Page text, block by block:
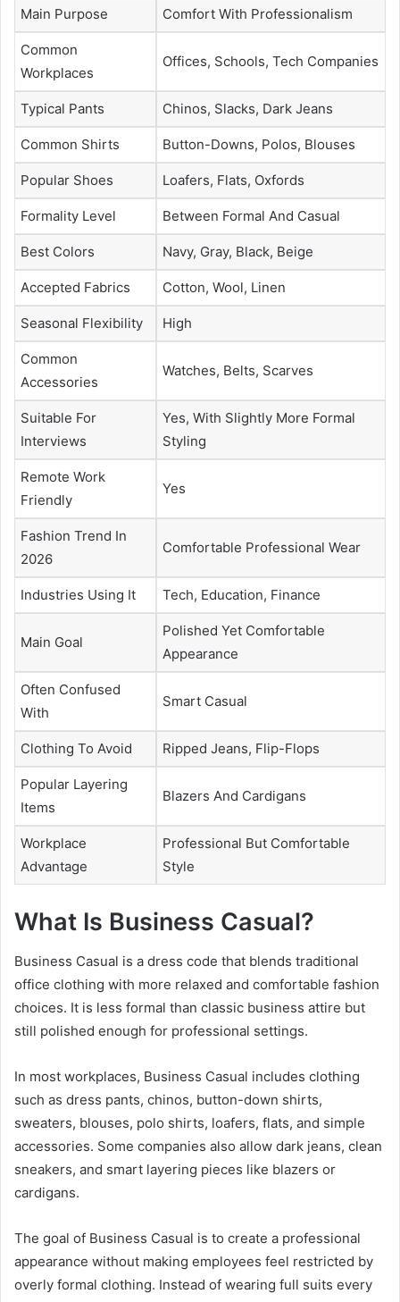
Main Purpose Comfort With Professionalism
Common
Workplaces
Offices, Schools, Tech Companies
Typical Pants Chinos, Slacks, Dark Jeans
Common Shirts Button-Downs, Polos, Blouses
Popular Shoes Loafers, Flats, Oxfords
Formality Level Between Formal And Casual
Best Colors Navy, Gray, Black, Beige
Accepted Fabrics Cotton, Wool, Linen
Seasonal Flexibility High
Common
Accessories
Watches, Belts, Scarves
Suitable For
Interviews
Yes, With Slightly More Formal
Styling
Remote Work
Friendly
Yes
Fashion Trend In
2026
Comfortable Professional Wear
Industries Using It Tech, Education, Finance
Main Goal
Polished Yet Comfortable
Appearance
Often Confused
With
Smart Casual
Clothing To Avoid Ripped Jeans, Flip-Flops
Popular Layering
Items
Blazers And Cardigans
Workplace
Advantage
Professional But Comfortable
Style
What Is Business Casual?
Business Casual is a dress code that blends traditional
office clothing with more relaxed and comfortable fashion
choices. It is less formal than classic business attire but
still polished enough for professional settings.
In most workplaces, Business Casual includes clothing
such as dress pants, chinos, button-down shirts,
sweaters, blouses, polo shirts, loafers, flats, and simple
accessories. Some companies also allow dark jeans, clean
sneakers, and smart layering pieces like blazers or
cardigans.
The goal of Business Casual is to create a professional
appearance without making employees feel restricted by
overly formal clothing. Instead of wearing full suits every